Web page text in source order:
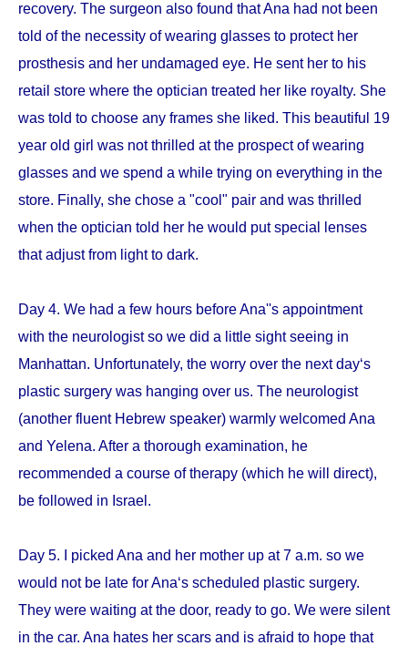
recovery. The surgeon also found that Ana had not been
told of the necessity of wearing glasses to protect her
prosthesis and her undamaged eye. He sent her to his
retail store where the optician treated her like royalty. She
was told to choose any frames she liked. This beautiful 19
year old girl was not thrilled at the prospect of wearing
glasses and we spend a while trying on everything in the
store. Finally, she chose a "cool" pair and was thrilled
when the optician told her he would put special lenses
that adjust from light to dark.
Day 4. We had a few hours before Ana''s appointment
with the neurologist so we did a little sight seeing in
Manhattan. Unfortunately, the worry over the next day‘s
plastic surgery was hanging over us. The neurologist
(another fluent Hebrew speaker) warmly welcomed Ana
and Yelena. After a thorough examination, he
recommended a course of therapy (which he will direct),
be followed in Israel.
Day 5. I picked Ana and her mother up at 7 a.m. so we
would not be late for Ana‘s scheduled plastic surgery.
They were waiting at the door, ready to go. We were silent
in the car. Ana hates her scars and is afraid to hope that